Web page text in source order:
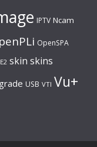
IPTV Ncam
OpenSPA
skin skins
USB VTI Vu+